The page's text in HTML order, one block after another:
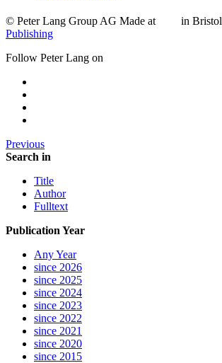
© Peter Lang Group AG Made at in Bristol
Publishing
Follow Peter Lang on
Previous
Search in
Title
Author
Fulltext
Publication Year
Any Year
since 2026
since 2025
since 2024
since 2023
since 2022
since 2021
since 2020
since 2015